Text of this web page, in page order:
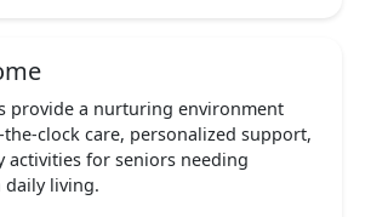
provide a nurturing environment
clock care, personalized support,
activities for seniors needing
daily living.